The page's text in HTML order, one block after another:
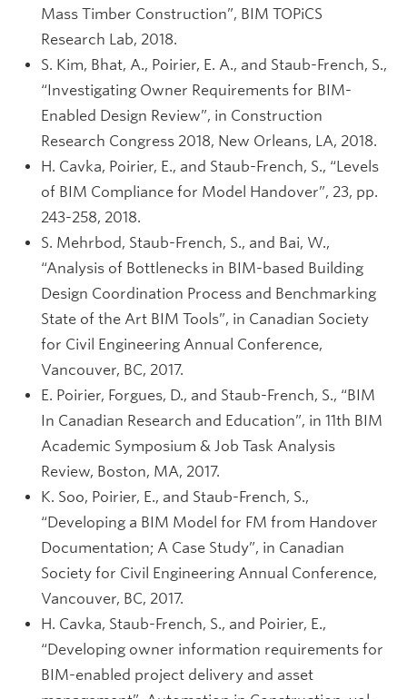
Mass Timber Construction”, BIM TOPiCS
Research Lab, 2018.
S. Kim, Bhat, A., Poirier, E. A., and Staub-French, S.,
“Investigating Owner Requirements for BIM-
Enabled Design Review”, in Construction
Research Congress 2018, New Orleans, LA, 2018.
H. Cavka, Poirier, E., and Staub-French, S., “Levels
of BIM Compliance for Model Handover”, 23, pp.
243-258, 2018.
S. Mehrbod, Staub-French, S., and Bai, W.,
“Analysis of Bottlenecks in BIM-based Building
Design Coordination Process and Benchmarking
State of the Art BIM Tools”, in Canadian Society
for Civil Engineering Annual Conference,
Vancouver, BC, 2017.
E. Poirier, Forgues, D., and Staub-French, S., “BIM
In Canadian Research and Education”, in 11th BIM
Academic Symposium & Job Task Analysis
Review, Boston, MA, 2017.
K. Soo, Poirier, E., and Staub-French, S.,
“Developing a BIM Model for FM from Handover
Documentation; A Case Study”, in Canadian
Society for Civil Engineering Annual Conference,
Vancouver, BC, 2017.
H. Cavka, Staub-French, S., and Poirier, E.,
“Developing owner information requirements for
BIM-enabled project delivery and asset